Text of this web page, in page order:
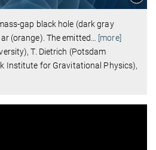
gap black hole (dark gray
(orange). The emitted… [more]
T. Dietrich (Potsdam
Institute for Gravitational Physics),